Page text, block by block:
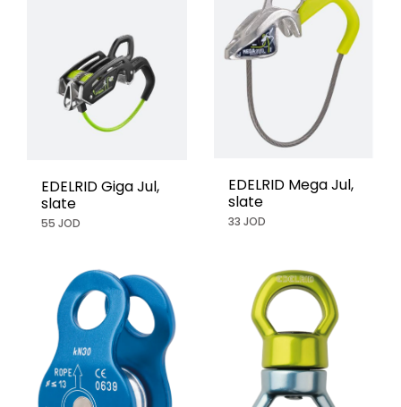
EDELRID Giga Jul,
slate
55 JOD
EDELRID Mega Jul,
slate
33 JOD